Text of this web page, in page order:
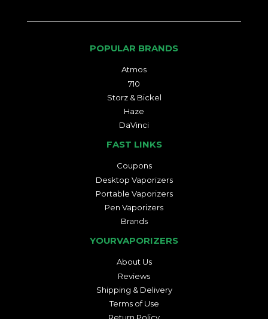
POPULAR BRANDS
Atmos
710
Storz & Bickel
Haze
DaVinci
FAST LINKS
Coupons
Desktop Vaporizers
Portable Vaporizers
Pen Vaporizers
Brands
YOURVAPORIZERS
About Us
Reviews
Shipping & Delivery
Terms of Use